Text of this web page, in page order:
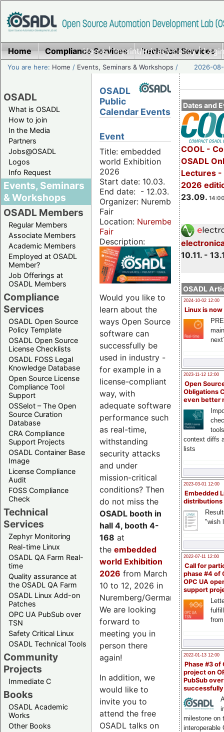
Home|Imprint/Privacy policy|
Home Compliance Services Technical Services
You are here: Home / Events, Seminars & Workshops / 2026-
OSADL
What is OSADL
How to join
In the Media
Partners
Jobs@OSADL
Logos
Info Request
Events, Seminars
& Workshops
OSADL Members
Regular Members
Associate Members
Academic Members
Employed at OSADL
Member?
Job Offerings at
OSADL Members
Compliance
Services
OSADL Open Source
Policy Template
OSADL Open Source
License Checklists
OSADL FOSS Legal
Knowledge Database
Open Source License
Compliance Tool
Support
OSSelot – The Open
Source Curation
Database
CRA Compliance
Support Projects
OSADL Container Base
Image
License Compliance
Audit
FOSS Compliance
Check
Technical
Services
Zephyr Monitoring
Real-time Linux
OSADL QA Farm Real-
time
Quality assurance at
the OSADL QA Farm
OSADL Linux Add-on
Patches
OPC UA PubSub over
TSN
Safety Critical Linux
OSADL Technical Tools
Community
Projects
Immediate C
Books
OSADL Academic
Works
Other Books
Dates and
COOL -
OSADL
Lectures -
2026
23.09.
10.11. -
OSADL
2024-10-02 12:00
Linux is now
2023-11-12 12:00
Open
Obligations
even better
context diffs
lists
2023-03-01 12:00
Embedded
distributions
"wish
2022-07-11 12:00
Call for
phase #4 of
OPC UA
support
2022-01-13 12:00
Phase #3 of
project on
PubSub over
milestone on
interoperable
OSADL
Public
Calendar Events
Event
Title: embedded
world Exhibition
2026
Start date: 10.03.
End date: - 12.03.
Organizer: Nuremberg
Fair
Location: Nuremberg
Fair
Description:
Would you like to
learn about the
ways Open Source
software can
successfully be
used in industry -
for example in a
license-compliant
way, with
adequate software
performance such
as real-time,
withstanding
security attacks
and under
mission-critical
conditions? Then
do not miss the
OSADL booth in
hall 4, booth 4-
168 at
the embedded
world Exhibition
2026 from March
10 to 12, 2026 in
Nuremberg/Germany.
We are looking
forward to
meeting you in
person there
again!
In addition, we
would like to
invite you to
attend the free
OSADL talks on